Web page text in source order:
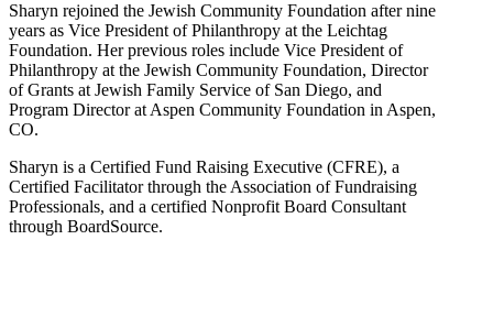
Sharyn rejoined the Jewish Community Foundation after nine
years as Vice President of Philanthropy at the Leichtag
Foundation. Her previous roles include Vice President of
Philanthropy at the Jewish Community Foundation, Director
of Grants at Jewish Family Service of San Diego, and
Program Director at Aspen Community Foundation in Aspen,
CO.
Sharyn is a Certified Fund Raising Executive (CFRE), a
Certified Facilitator through the Association of Fundraising
Professionals, and a certified Nonprofit Board Consultant
through BoardSource.